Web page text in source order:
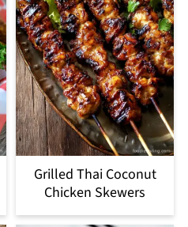
Grilled Thai Coconut
Chicken Skewers